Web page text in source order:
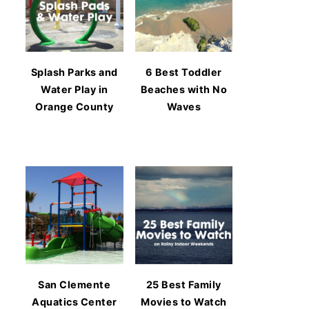
Splash Parks and
Water Play in
Orange County
6 Best Toddler
Beaches with No
Waves
San Clemente
Aquatics Center
25 Best Family
Movies to Watch